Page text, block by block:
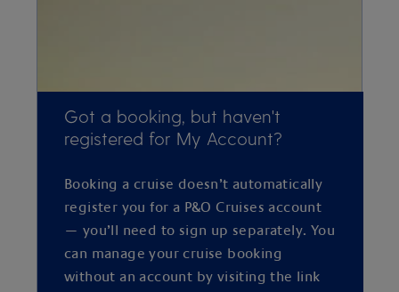
Got a booking, but haven't
registered for My Account?
Booking a cruise doesn’t automatically
register you for a P&O Cruises account
— you’ll need to sign up separately. You
can manage your cruise booking
without an account by visiting the link